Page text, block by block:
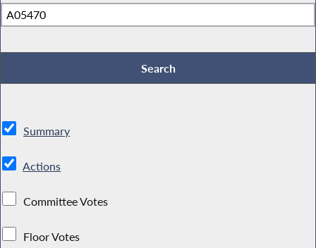
Summary
Actions
Committee Votes
Floor Votes